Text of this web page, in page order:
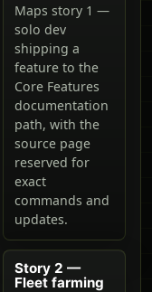
Maps story 1 —
solo dev
shipping a
feature to the
Core Features
documentation
path, with the
source page
reserved for
exact
commands and
updates.
Story 2 —
Fleet farming